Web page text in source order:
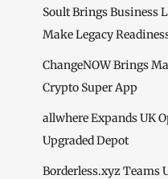
Soult Brings Business
Make Legacy
ChangeNOW Brings
Crypto Super App
allwhere Expands UK
Upgraded Depot
Borderless.xyz Teams